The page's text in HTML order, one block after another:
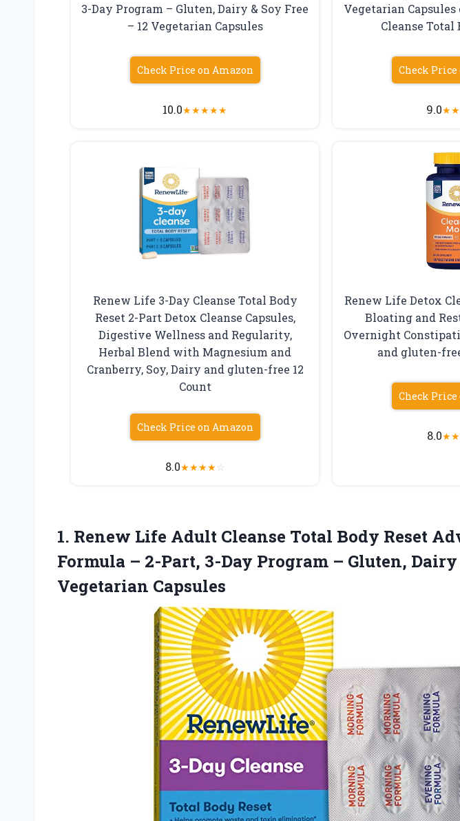
3-Day Program – Gluten, Dairy & Soy Free
– 12 Vegetarian Capsules
Check Price on Amazon
10.0★★★★★
Vegetarian
Cleanse Total
Check
9.0★★
Renew Life 3-Day Cleanse Total Body
Reset 2-Part Detox Cleanse Capsules,
Digestive Wellness and Regularity,
Herbal Blend with Magnesium and
Cranberry, Soy, Dairy and gluten-free 12
Count
Check Price on Amazon
8.0★★★★☆
Renew Life Detox
Bloating and
Overnight
and gluten-
Check
8.0★★
1. Renew Life Adult Cleanse Total Body Reset
Formula – 2-Part, 3-Day Program – Gluten, Dairy
Vegetarian Capsules